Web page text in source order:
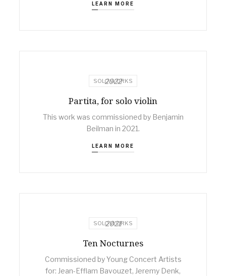
LEARN MORE
SOLO WORKS
2022
Partita, for solo violin
This work was commissioned by Benjamin
Beilman in 2021.
LEARN MORE
SOLO WORKS
2021
Ten Nocturnes
Commissioned by Young Concert Artists
for: Jean-Efflam Bavouzet, Jeremy Denk,